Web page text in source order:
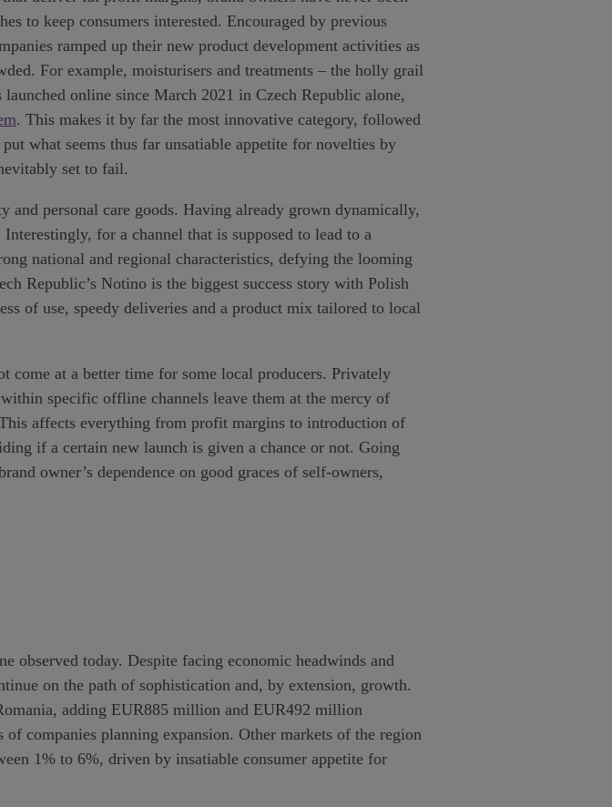
to keep consumers interested. Encouraged by previous
ramped up their new product development activities as
For example, moisturisers and treatments – the holly grail
online since March 2021 in Czech Republic alone,
. This makes it by far the most innovative category, followed
what seems thus far unsatiable appetite for novelties by
set to fail.
personal care goods. Having already grown dynamically,
for a channel that is supposed to lead to a
national and regional characteristics, defying the looming
Republic’s Notino is the biggest success story with Polish
of use, speedy deliveries and a product mix tailored to local
come at a better time for some local producers. Privately
specific offline channels leave them at the mercy of
affects everything from profit margins to introduction of
if a certain new launch is given a chance or not. Going
owner’s dependence on good graces of self-owners,
today. Despite facing economic headwinds and
on the path of sophistication and, by extension, growth.
adding EUR885 million and EUR492 million
companies planning expansion. Other markets of the region
1% to 6%, driven by insatiable consumer appetite for